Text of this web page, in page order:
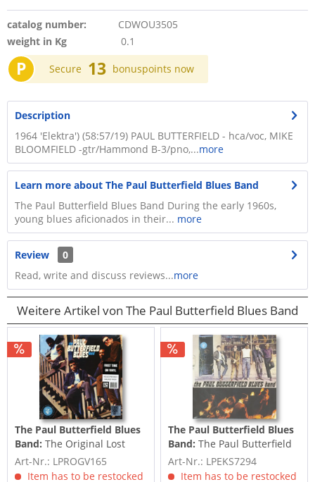
catalog number:
CDWOU3505
weight in Kg
0.1
P Secure 13 bonuspoints now
Description
1964 'Elektra') (58:57/19) PAUL BUTTERFIELD - hca/voc, MIKE
BLOOMFIELD -gtr/Hammond B-3/pno,...more
Learn more about The Paul Butterfield Blues Band
The Paul Butterfield Blues Band During the early 1960s,
young blues aficionados in their... more
Review
0
Read, write and discuss reviews...more
Weitere Artikel von The Paul Butterfield Blues Band
The Paul Butterfield Blues
Band: The Original Lost
Elektra Sessions Deluxe (3-
LP)
Art-Nr.: LPROGV165
Item has to be restocked
The Paul Butterfield Blues
Band: The Paul Butterfield
Blues Band (LP)
Art-Nr.: LPEKS7294
Item has to be restocked